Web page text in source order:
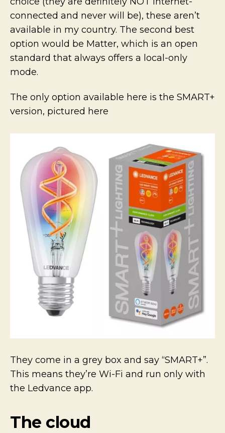
connected and never will be), these aren’t
available in my country. The second best
option would be Matter, which is an open
standard that always offers a local-only
mode.
The only option available here is the SMART+
version, pictured here
They come in a grey box and say “SMART+”.
This means they’re Wi-Fi and run only with
the Ledvance app.
The cloud